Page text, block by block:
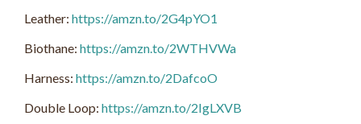
Leather: https://amzn.to/2G4pYO1
Biothane: https://amzn.to/2WTHVWa
Harness: https://amzn.to/2DafcoO
Double Loop: https://amzn.to/2IgLXVB